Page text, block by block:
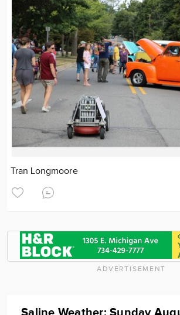
Tran Longmoore
ADVERTISEMENT